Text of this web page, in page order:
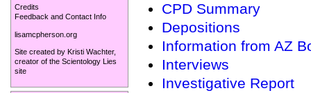
CPD Summary
Depositions
Information from AZ
Interviews
Investigative Report
Credits
Feedback and Contact Info
lisamcpherson.org
Site created by Kristi Wachter,
creator of the Scientology Lies
site